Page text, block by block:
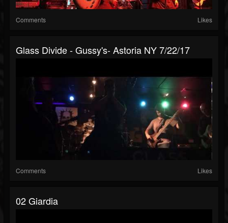
Comments Likes
Glass Divide - Gussy's- Astoria NY 7/22/17
Comments Likes
02 Giardia